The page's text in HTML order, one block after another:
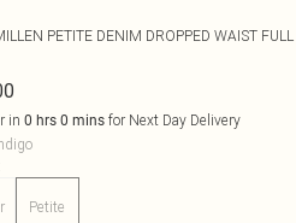
PETITE DENIM DROPPED WAIST
in 0 hrs 0 minsfor Next Day Delivery
Petite